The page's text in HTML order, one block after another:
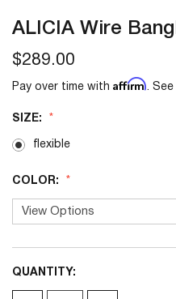
ALICIA Wire
$289.00
Pay over time with Affirm.
SIZE:
flexible
COLOR:
CURRENT
STOCK:
QUANTITY: